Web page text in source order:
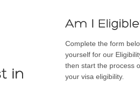
Complete the form
yourself for our
then start the process
your visa eligibility.